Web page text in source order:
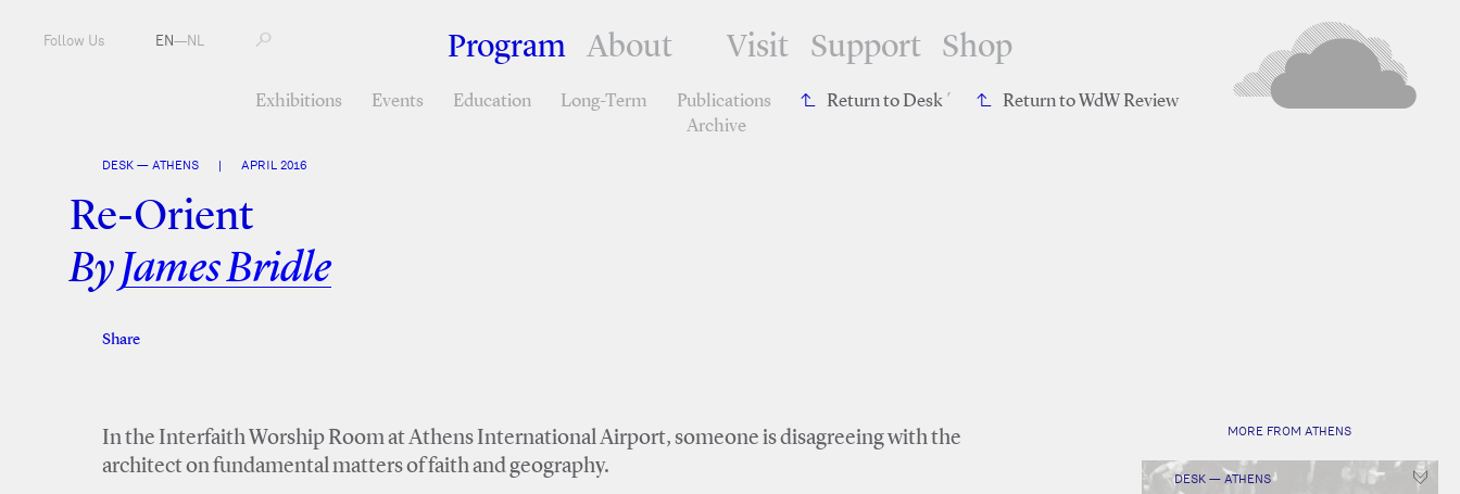
Program About Visit Support Shop
Exhibitions Events Education Long-Term Publications Return to Desk´
Return to WdW Review
Archive
Follow Us EN—NL
DESK — ATHENS | APRIL 2016
Re-Orient
By James Bridle
Share
In the Interfaith Worship Room at Athens International Airport, someone is disagreeing with the
architect on fundamental matters of faith and geography.
MORE FROM ATHENS
DESK — ATHENS